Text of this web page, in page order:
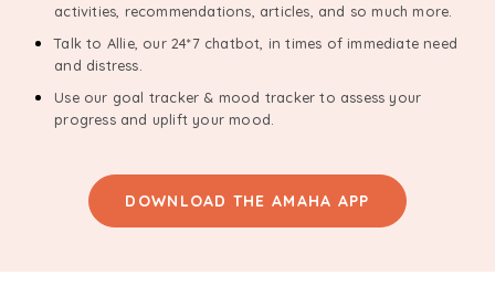
activities, recommendations, articles, and so much more.
Talk to Allie, our 24*7 chatbot, in times of immediate need
and distress.
Use our goal tracker & mood tracker to assess your
progress and uplift your mood.
DOWNLOAD THE AMAHA APP